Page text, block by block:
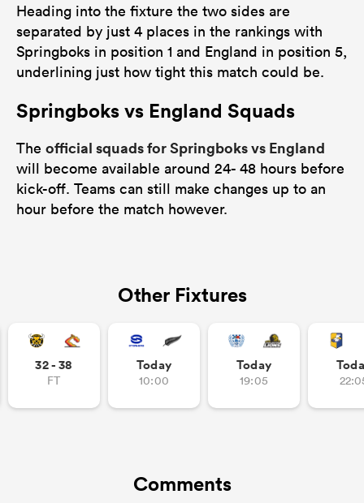
Heading into the fixture the two sides are
separated by just 4 places in the rankings with
Springboks in position 1 and England in position 5,
underlining just how tight this match could be.
Springboks vs England Squads
The official squads for Springboks vs England
will become available around 24- 48 hours before
kick-off. Teams can still make changes up to an
hour before the match however.
Other Fixtures
32 - 38
FT
Today
10:00
Today
19:05
Comments